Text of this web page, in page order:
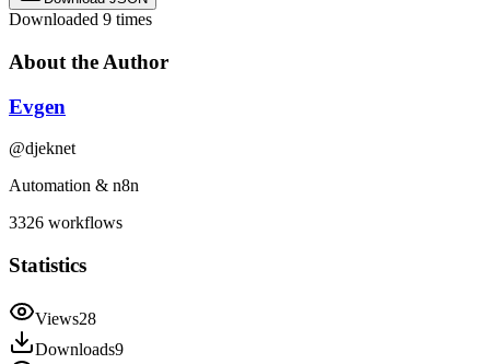
Downloaded 9 times
About the Author
Evgen
@djeknet
Automation & n8n
3326 workflows
Statistics
Views28
Downloads9